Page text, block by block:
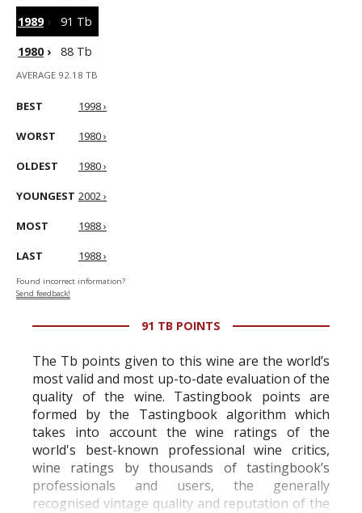
1989›
91 Tb
1980› 88 Tb
AVERAGE 92.18 TB
BEST 1998 ›
WORST 1980 ›
OLDEST 1980 ›
YOUNGEST 2002 ›
MOST 1988 ›
LAST 1988 ›
Found incorrect information?
Send feedback!
91 TB POINTS
The Tb points given to this wine are the world’s
most valid and most up-to-date evaluation of the
quality of the wine. Tastingbook points are
formed by the Tastingbook algorithm which
takes into account the wine ratings of the
world's best-known professional wine critics,
wine ratings by thousands of tastingbook’s
professionals and users, the generally
recognised vintage quality and reputation of the